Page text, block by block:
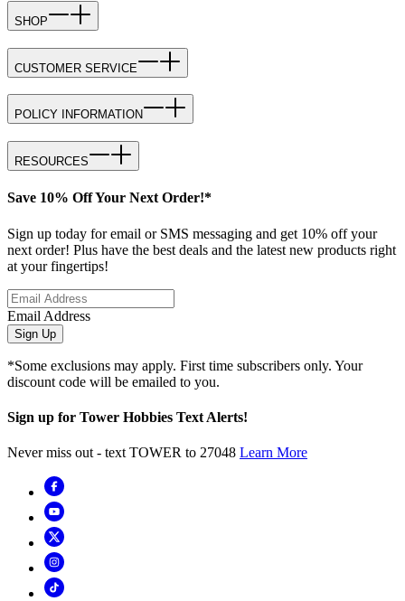
SHOP
CUSTOMER SERVICE
POLICY INFORMATION
RESOURCES
Save 10% Off Your Next Order!*
Sign up today for email or SMS messaging and get 10% off your
next order! Plus have the best deals and the latest new products right
at your fingertips!
Email Address
Sign Up
*Some exclusions may apply. First time subscribers only. Your
discount code will be emailed to you.
Sign up for Tower Hobbies Text Alerts!
Never miss out - text TOWER to 27048 Learn More